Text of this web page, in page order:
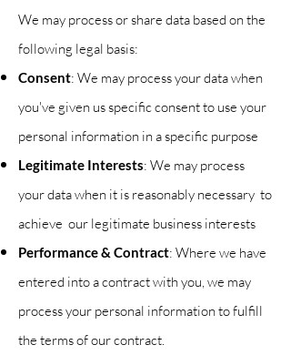
We may process or share data based on the
following legal basis:
Consent: We may process your data when
you've given us specific consent to use your
personal information in a specific purpose
Legitimate Interests: We may process
your data when it is reasonably necessary to
achieve our legitimate business interests
Performance & Contract: Where we have
entered into a contract with you, we may
process your personal information to fulfill
the terms of our contract.